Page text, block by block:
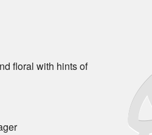
floral with hints of